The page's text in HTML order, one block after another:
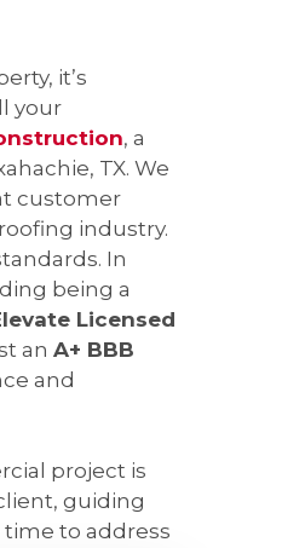
it’s
your
, a
TX. We
customer
industry.
In
being a
Licensed
an A+ BBB
and
project is
guiding
to address